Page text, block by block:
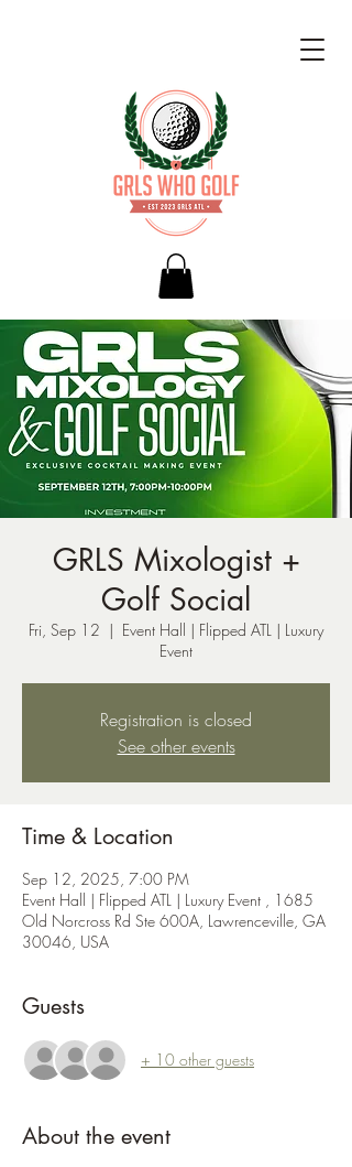
GRLS Mixologist +
Golf Social
Fri, Sep 12
  |
Event Hall | Flipped ATL | Luxury
Event
Registration is closed
See other events
Time & Location
Sep 12, 2025, 7:00 PM
Event Hall | Flipped ATL | Luxury Event , 1685
Old Norcross Rd Ste 600A, Lawrenceville, GA
30046, USA
Guests
+ 10 other guests
About the event